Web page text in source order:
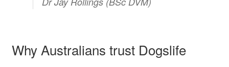
Why Australians trust Dogslife